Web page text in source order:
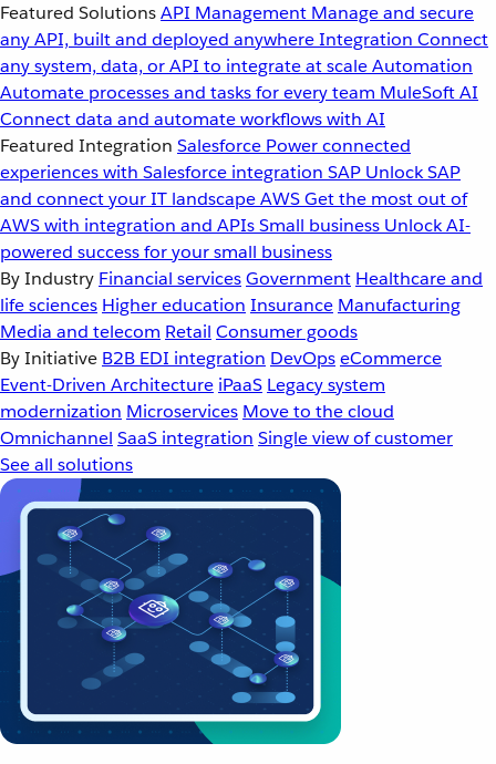
Featured SolutionsAPI Management Manage and secure
any API, built and deployed anywhereIntegration Connect
any system, data, or API to integrate at scaleAutomation
Automate processes and tasks for every team MuleSoft AI
Connect data and automate workflows with AI
Featured Integration Salesforce Power connected
experiences with Salesforce integration SAP Unlock SAP
and connect your IT landscapeAWSGet the most out of
AWS with integration and APIsSmall business Unlock AI-
powered success for your small business
By Industry Financial servicesGovernment Healthcare and
life sciences Higher education Insurance Manufacturing
Media and telecom Retail Consumer goods
By Initiative B2B EDI integration DevOpseCommerce
Event-Driven Architecture iPaaS Legacy system
modernization Microservices Move to the cloud
Omnichannel SaaS integration Single view of customer
See all solutions